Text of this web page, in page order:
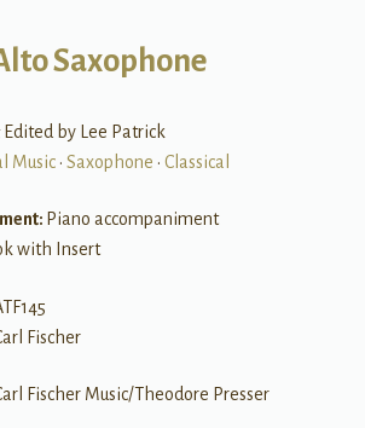
Saxophone
by Lee Patrick
Music• Saxophone • Classical
Piano accompaniment
with Insert
Fischer
Fischer Music/Theodore Presser